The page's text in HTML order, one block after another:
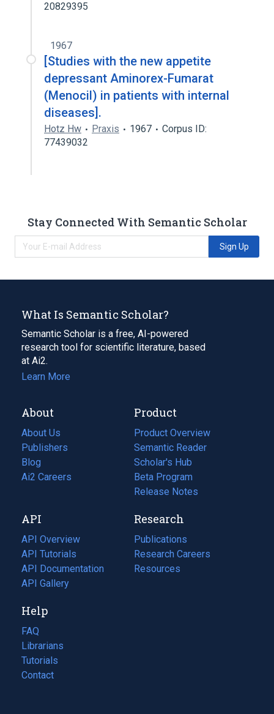
20829395
1967
[Studies with the new appetite
depressant Aminorex-Fumarat
(Menocil) in patients with internal
diseases].
Hotz Hw Praxis 1967
Corpus ID:
77439032
Stay Connected With Semantic Scholar
Sign Up
What Is Semantic Scholar?
Semantic Scholar is a free, AI-powered
research tool for scientific literature, based
at Ai2.
Learn More
About
About Us
Publishers
Blog
(opens
in
tab)
Ai2 Careers
(opens
new
tab)
Product
Product Overview
Semantic Reader
Scholar's Hub
Beta Program
Release Notes
API
API Overview
API Tutorials
API Documentation
(opens
in
new
tab)
API Gallery
Research
Publications
(opens
in
a
Research Careers
(opens
in
Resources
(opens
Help
FAQ
Librarians
Tutorials
Contact